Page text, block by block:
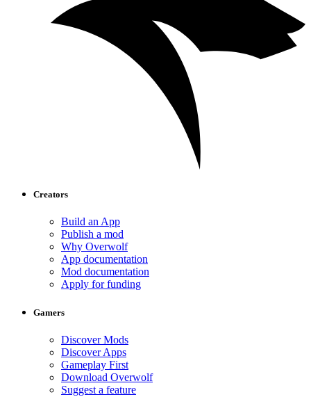
Creators
Build an App
Publish a mod
Why Overwolf
App documentation
Mod documentation
Apply for funding
Gamers
Discover Mods
Discover Apps
Gameplay First
Download Overwolf
Suggest a feature